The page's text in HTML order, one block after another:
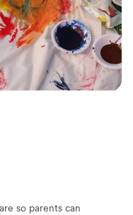
future
so parents can